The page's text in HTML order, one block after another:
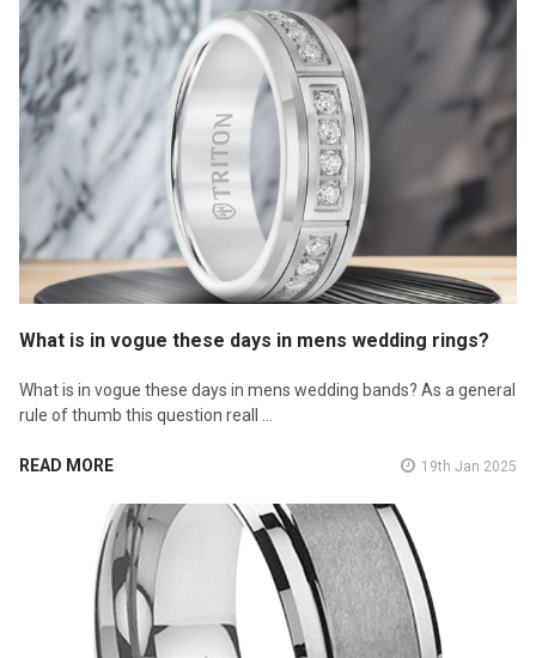
What is in vogue these days in mens wedding rings?
What is in vogue these days in mens wedding bands? As a general
rule of thumb this question reall …
READ MORE 19th Jan 2025